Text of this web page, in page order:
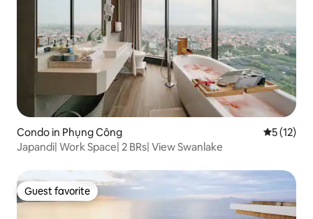
Condo in Phụng Công 5 out of 5
5 (12)
Japandi| Work Space| 2 BRs| View Swanlake
Guest favorite
Guest favorite